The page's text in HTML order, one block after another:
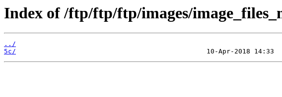
Index of /ftp/ftp/ftp/images/
../
5c/